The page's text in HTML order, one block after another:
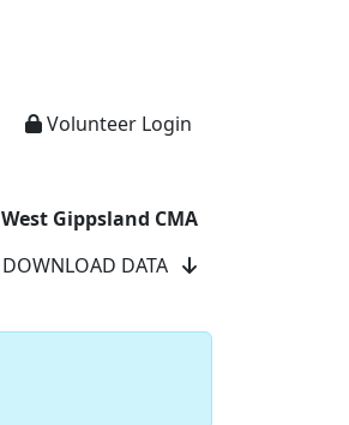
Volunteer Login
West Gippsland CMA
DOWNLOAD DATA